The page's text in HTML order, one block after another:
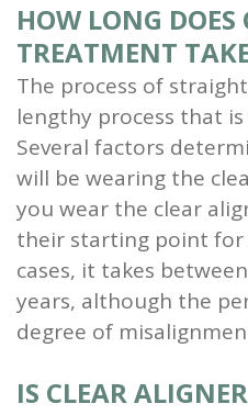
HOW LONG DOES
TREATMENT
The process of
lengthy process that
Several factors
will be wearing the
you wear the clear
their starting point for
cases, it takes
years, although the
degree of
IS CLEAR